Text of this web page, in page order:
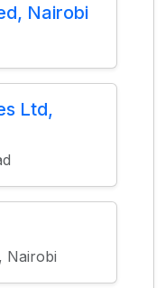
Nairobi
Ltd,
Nairobi